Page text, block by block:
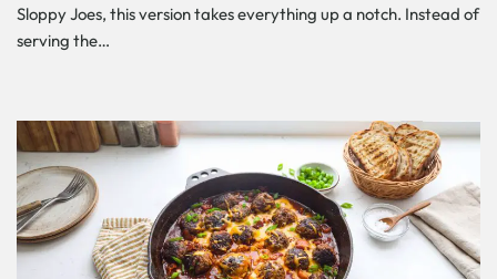
Sloppy Joes, this version takes everything up a notch. Instead of
serving the…